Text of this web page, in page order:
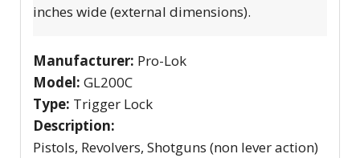
inches wide (external dimensions).
Manufacturer: Pro-Lok
Model: GL200C
Type: Trigger Lock
Description:
Pistols, Revolvers, Shotguns (non lever action)